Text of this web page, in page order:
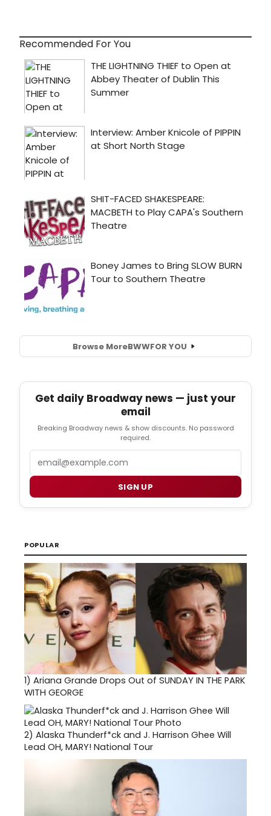
Recommended For You
Browse MoreBWWFOR YOU
Get daily Broadway news — just your
email
Breaking Broadway news & show discounts. No password
required.
SIGN UP
POPULAR
1) Ariana Grande Drops Out of SUNDAY IN THE PARK
WITH GEORGE
2) Alaska Thunderf*ck and J. Harrison Ghee Will
Lead OH, MARY! National Tour